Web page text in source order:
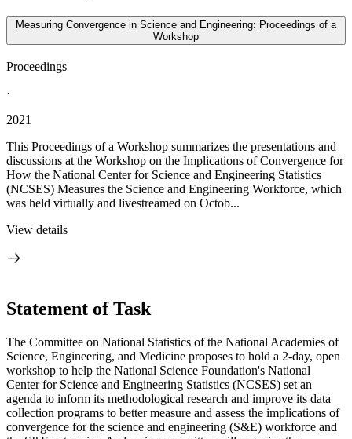
Measuring Convergence in Science and Engineering: Proceedings of a
Workshop
Proceedings
·
2021
This Proceedings of a Workshop summarizes the presentations and
discussions at the Workshop on the Implications of Convergence for
How the National Center for Science and Engineering Statistics
(NCSES) Measures the Science and Engineering Workforce, which
was held virtually and livestreamed on Octob...
View details
Statement of Task
The Committee on National Statistics of the National Academies of
Science, Engineering, and Medicine proposes to hold a 2-day, open
workshop to help the National Science Foundation's National
Center for Science and Engineering Statistics (NCSES) set an
agenda to inform its methodological research and improve its data
collection programs to better measure and assess the implications of
convergence for the science and engineering (S&E) workforce and